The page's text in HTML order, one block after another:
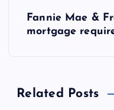
a
Fannie Mae &
mortgage
Related Posts